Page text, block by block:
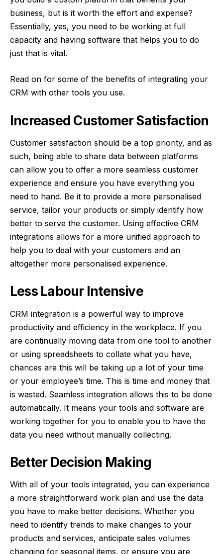
business, but is it worth the effort and expense?
Essentially, yes, you need to be working at full
capacity and having software that helps you to do
just that is vital.
Read on for some of the benefits of integrating your
CRM with other tools you use.
Increased Customer Satisfaction
Customer satisfaction should be a top priority, and as
such, being able to share data between platforms
can allow you to offer a more seamless customer
experience and ensure you have everything you
need to hand. Be it to provide a more personalised
service, tailor your products or simply identify how
better to serve the customer. Using effective CRM
integrations allows for a more unified approach to
help you to deal with your customers and an
altogether more personalised experience.
Less Labour Intensive
CRM integration is a powerful way to improve
productivity and efficiency in the workplace. If you
are continually moving data from one tool to another
or using spreadsheets to collate what you have,
chances are this will be taking up a lot of your time
or your employee’s time. This is time and money that
is wasted. Seamless integration allows this to be done
automatically. It means your tools and software are
working together for you to enable you to have the
data you need without manually collecting.
Better Decision Making
With all of your tools integrated, you can experience
a more straightforward work plan and use the data
you have to make better decisions. Whether you
need to identify trends to make changes to your
products and services, anticipate sales volumes
changing for seasonal items, or ensure you are